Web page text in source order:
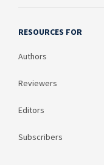
RESOURCES FOR
Authors
Reviewers
Editors
Subscribers